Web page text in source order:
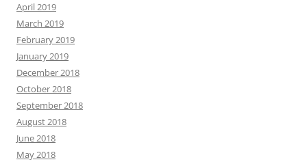
April 2019
March 2019
February 2019
January 2019
December 2018
October 2018
September 2018
August 2018
June 2018
May 2018